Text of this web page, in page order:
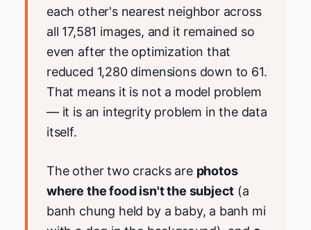
each other's nearest neighbor across
all 17,581 images, and it remained so
even after the optimization that
reduced 1,280 dimensions down to 61.
That means it is not a model problem
— it is an integrity problem in the data
itself.
The other two cracks are photos
where the food isn't the subject (a
banh chung held by a baby, a banh mi